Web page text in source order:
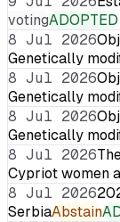
votingADOPTED
8 Jul 2026
Genetically
8 Jul 2026
Genetically
8 Jul 2026
Genetically
8 Jul 2026
Cypriot women
8 Jul 2026
SerbiaAbstain